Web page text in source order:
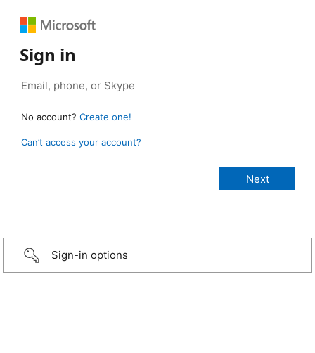
Sign in
No account? Create one!
Can’t access your account?
Sign-in options